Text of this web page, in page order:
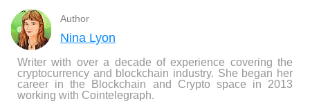
Author
Nina Lyon
Writer with over a decade of experience covering the
cryptocurrency and blockchain industry. She began her
career in the Blockchain and Crypto space in 2013
working with Cointelegraph.